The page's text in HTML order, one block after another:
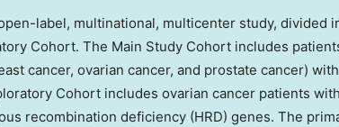
label, multinational, multicenter study, divided
Cohort. The Main Study Cohort includes
cancer, ovarian cancer, and prostate cancer)
Cohort includes ovarian cancer patients
recombination deficiency (HRD) genes. The